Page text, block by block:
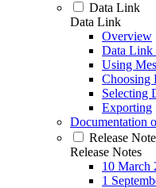
Data Link
Data Link
Overview
Data Link
Using
Choosing
Selecting
Exporting
Documentation
Release
Release Notes
10 March
1